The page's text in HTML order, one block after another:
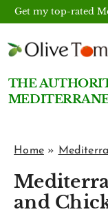
Skip
content
Get my top-rated
THE
Home»
and